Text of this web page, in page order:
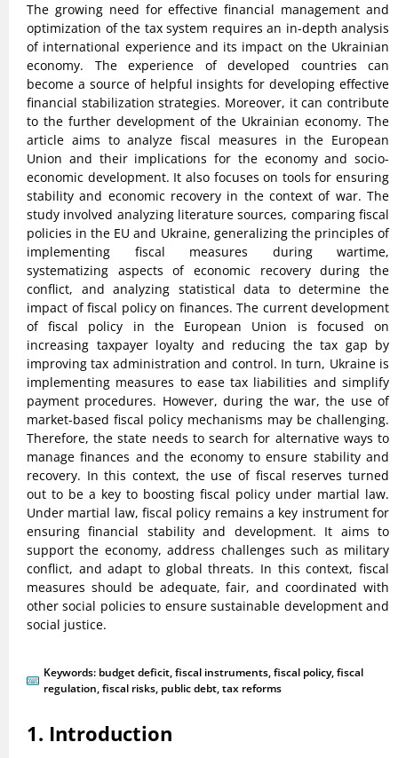
The growing need for effective financial management and
optimization of the tax system requires an in-depth analysis
of international experience and its impact on the Ukrainian
economy. The experience of developed countries can
become a source of helpful insights for developing effective
financial stabilization strategies. Moreover, it can contribute
to the further development of the Ukrainian economy. The
article aims to analyze fiscal measures in the European
Union and their implications for the economy and socio-
economic development. It also focuses on tools for ensuring
stability and economic recovery in the context of war. The
study involved analyzing literature sources, comparing fiscal
policies in the EU and Ukraine, generalizing the principles of
implementing fiscal measures during wartime,
systematizing aspects of economic recovery during the
conflict, and analyzing statistical data to determine the
impact of fiscal policy on finances. The current development
of fiscal policy in the European Union is focused on
increasing taxpayer loyalty and reducing the tax gap by
improving tax administration and control. In turn, Ukraine is
implementing measures to ease tax liabilities and simplify
payment procedures. However, during the war, the use of
market-based fiscal policy mechanisms may be challenging.
Therefore, the state needs to search for alternative ways to
manage finances and the economy to ensure stability and
recovery. In this context, the use of fiscal reserves turned
out to be a key to boosting fiscal policy under martial law.
Under martial law, fiscal policy remains a key instrument for
ensuring financial stability and development. It aims to
support the economy, address challenges such as military
conflict, and adapt to global threats. In this context, fiscal
measures should be adequate, fair, and coordinated with
other social policies to ensure sustainable development and
social justice.
Keywords: budget deficit,fiscal instruments,fiscal policy,fiscal
regulation,fiscal risks, public debt,tax reforms
1. Introduction